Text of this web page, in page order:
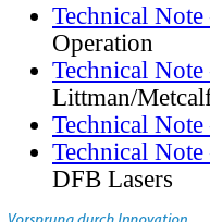
Technical Note
Operation
Technical
Littman/
Technical
Technical
DFB Lasers